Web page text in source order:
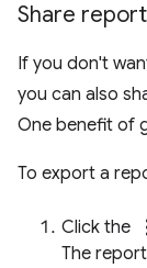
Share
If you don't
you can also
One benefit of
To export a
Click the
The